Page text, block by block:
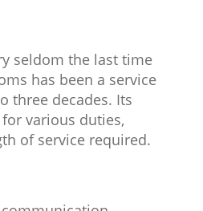
seldom the last time
has been a service
three decades. Its
various duties,
of service required.